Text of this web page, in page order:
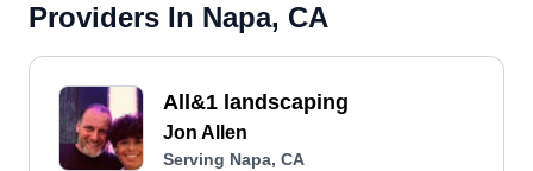
Providers In Napa, CA
All&1 landscaping
Jon Allen
Serving Napa, CA